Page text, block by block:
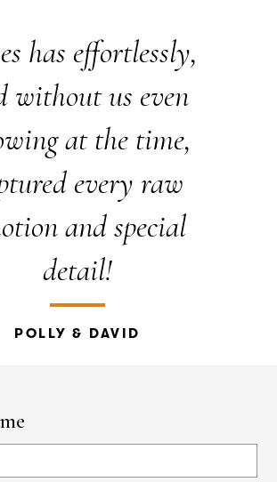
has effortlessly,
without us even
at the time,
every raw
and special
detail!
POLLY & DAVID